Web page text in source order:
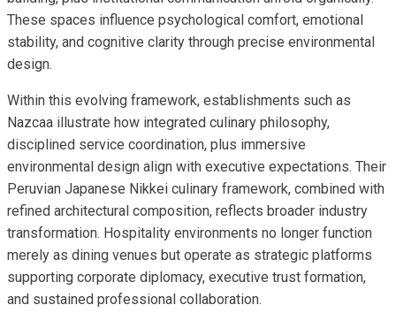
These spaces influence psychological comfort, emotional
stability, and cognitive clarity through precise environmental
design.
Within this evolving framework, establishments such as
Nazcaa illustrate how integrated culinary philosophy,
disciplined service coordination, plus immersive
environmental design align with executive expectations. Their
Peruvian Japanese Nikkei culinary framework, combined with
refined architectural composition, reflects broader industry
transformation. Hospitality environments no longer function
merely as dining venues but operate as strategic platforms
supporting corporate diplomacy, executive trust formation,
and sustained professional collaboration.